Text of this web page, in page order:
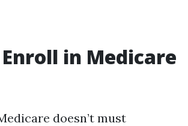
in Medicare
doesn’t must